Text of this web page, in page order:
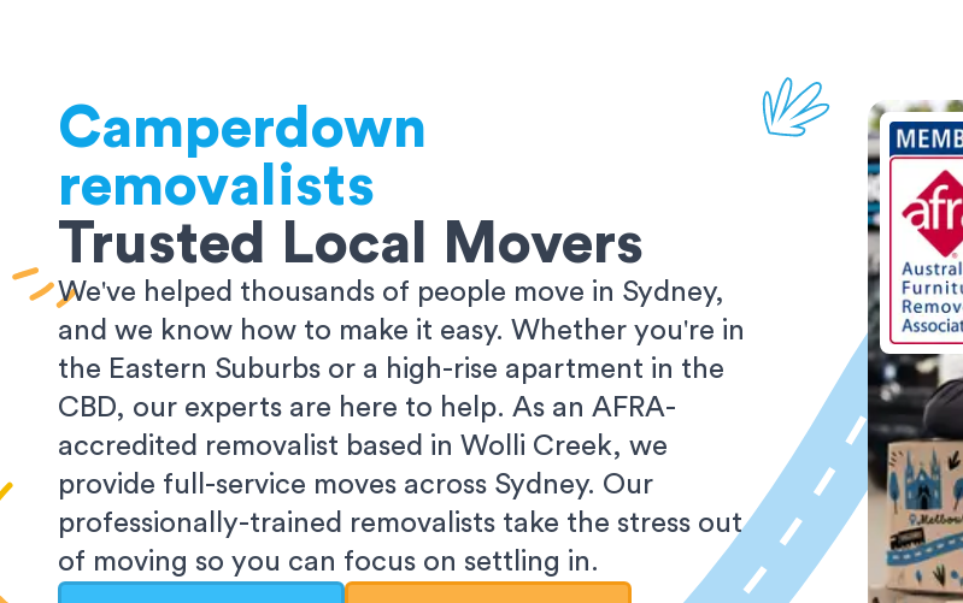
Camperdown
removalists
Trusted Local Movers
We've helped thousands of people move in Sydney,
and we know how to make it easy. Whether you're in
the Eastern Suburbs or a high-rise apartment in the
CBD, our experts are here to help. As an AFRA-
accredited removalist based in Wolli Creek, we
provide full-service moves across Sydney. Our
professionally-trained removalists take the stress out
of moving so you can focus on settling in.